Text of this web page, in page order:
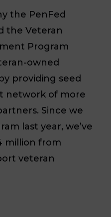
the PenFed
the Veteran
Program
owned
providing seed
network of more
Since we
last year, we’ve
million from
veteran